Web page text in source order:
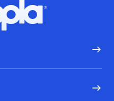
Hoopla logo, Go to homepage